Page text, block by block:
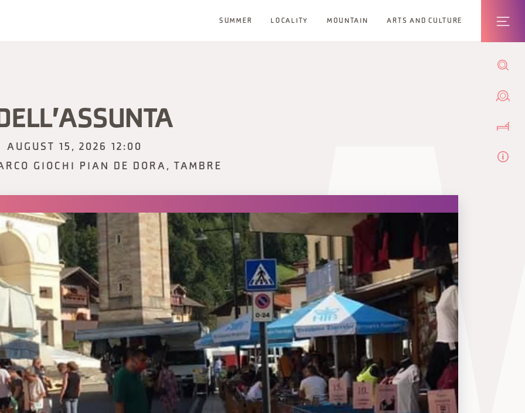
SUMMER LOCALITY MOUNTAIN ARTS AND CULTURE
AUGUST 15, 2026 12:00
GIOCHI PIAN DE DORA, TAMBRE